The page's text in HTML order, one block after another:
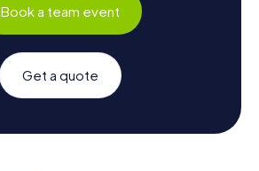
Book a team event
Get a quote